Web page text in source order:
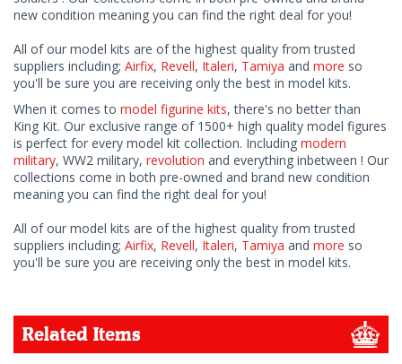
new condition meaning you can find the right deal for you!
All of our model kits are of the highest quality from trusted
suppliers including; Airfix, Revell, Italeri, Tamiya and more so
you'll be sure you are receiving only the best in model kits.
When it comes to model figurine kits, there's no better than
King Kit. Our exclusive range of 1500+ high quality model figures
is perfect for every model kit collection. Including modern
military, WW2 military, revolution and everything inbetween ! Our
collections come in both pre-owned and brand new condition
meaning you can find the right deal for you!
All of our model kits are of the highest quality from trusted
suppliers including; Airfix, Revell, Italeri, Tamiya and more so
you'll be sure you are receiving only the best in model kits.
Related Items